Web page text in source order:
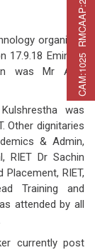
C
A
M
:
1
0
2
5
R
M
C
A
P
:
2
2
5
R
M
A
T
:
2
7
organized
17.9.18 Eminent
was Mr Alok
was
Other dignitaries
& Admin,
RIET Dr Sachin
RIET,
Training and
attended by all
currently post